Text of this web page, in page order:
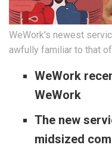
WeWork’s newest
awfully familiar to that of
WeWork
WeWork
The new
midsized